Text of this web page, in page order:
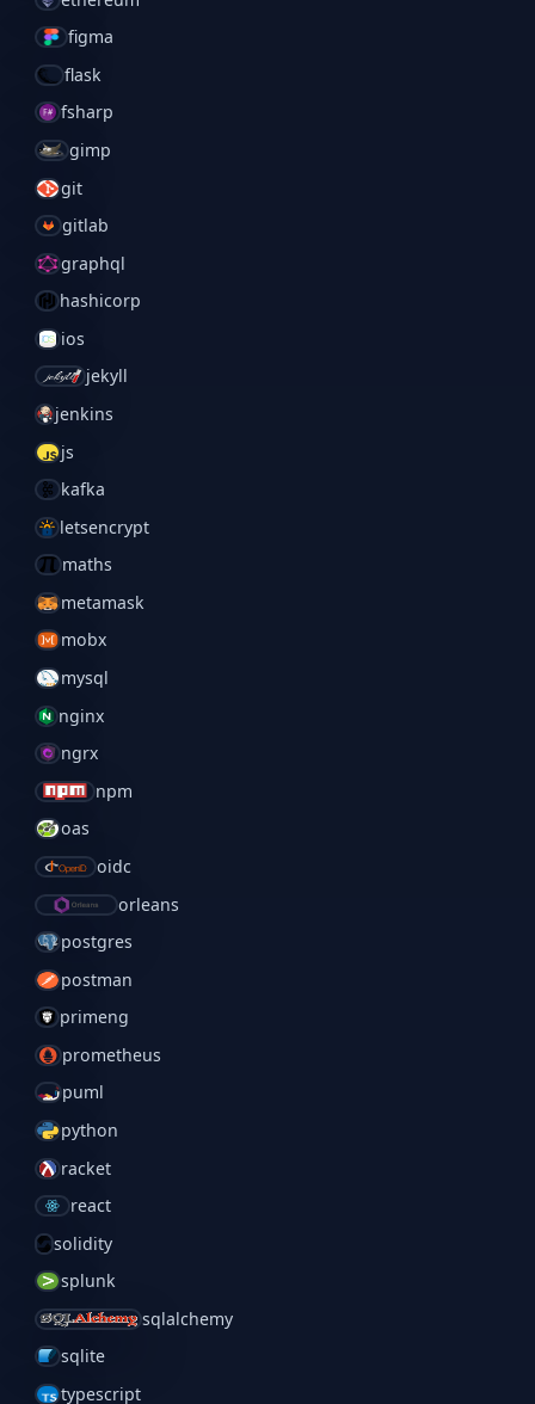
figma
flask
fsharp
gimp
git
gitlab
graphql
hashicorp
ios
jekyll
jenkins
js
kafka
letsencrypt
maths
metamask
mobx
mysql
nginx
ngrx
npm
oas
oidc
orleans
postgres
postman
primeng
prometheus
puml
python
racket
react
solidity
splunk
sqlalchemy
sqlite
typescript